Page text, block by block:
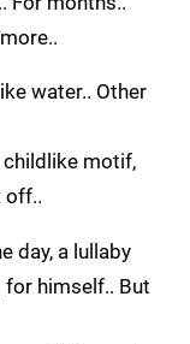
water.. Other
motif,
off..
day, a lullaby
for himself.. But